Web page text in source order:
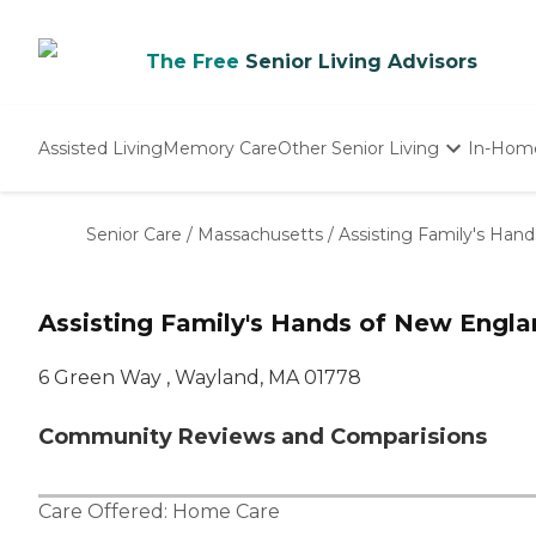
The Free Senior Living Advisors
Assisted LivingMemory CareOther Senior Living
Nursing Homes
In-
Senior Care / Massachusetts / Assisting Family's
Assisting Family's Hands of New
6 Green Way , Wayland, MA 01778
Community Reviews and Comparisions
Care Offered: Home Care